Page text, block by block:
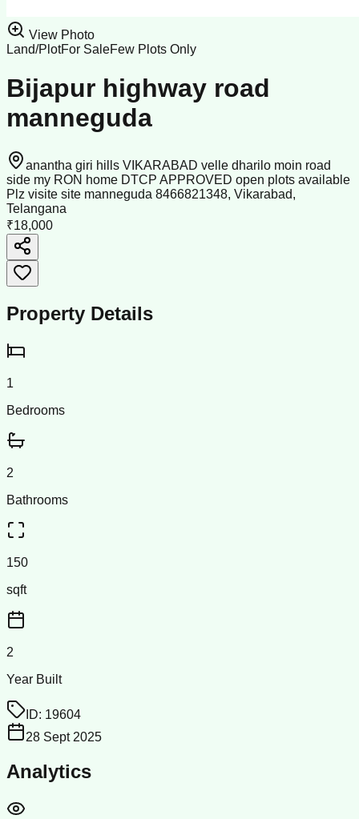
View Photo
Land/PlotFor SaleFew Plots Only
Bijapur highway road
manneguda
anantha giri hills VIKARABAD velle dharilo moin road
side my RON home DTCP APPROVED open plots available
Plz visite site manneguda 8466821348, Vikarabad,
Telangana
₹18,000
Property Details
1
Bedrooms
2
Bathrooms
150
sqft
2
Year Built
ID: 19604
28 Sept 2025
Analytics